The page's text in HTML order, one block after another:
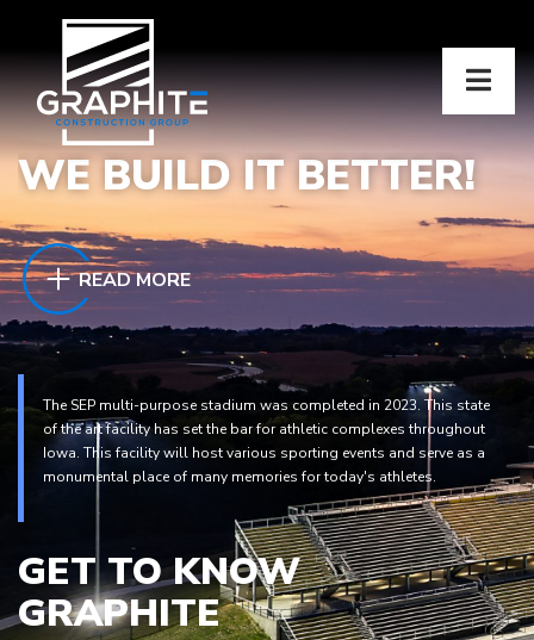
WE BUILD IT BETTER!
READ MORE
The SEP multi-purpose stadium was completed in 2023. This state
of the art facility has set the bar for athletic complexes throughout
Iowa. This facility will host various sporting events and serve as a
monumental place of many memories for today's athletes.
GET TO KNOW
GRAPHITE